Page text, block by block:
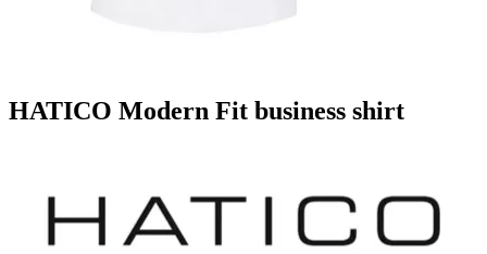
HATICO Modern Fit business shirt